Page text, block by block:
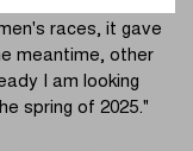
races, it gave
meantime, other
I am looking
spring of 2025."